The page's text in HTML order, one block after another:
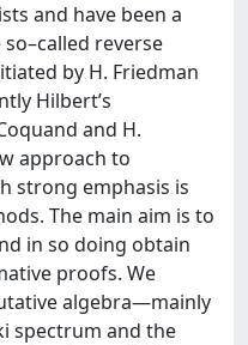
and have been a
reverse
by H. Friedman
Hilbert’s
and H.
approach to
strong emphasis is
The main aim is to
in so doing obtain
proofs. We
algebra—mainly
spectrum and the